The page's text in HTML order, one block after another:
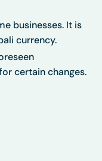
businesses. It is
currency.
certain changes.